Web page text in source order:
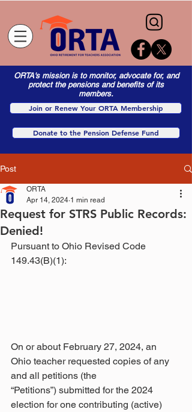
ORTA's mission is to monitor, advocate for, and
protect the pensions and benefits of its
members.
Join or Renew Your ORTA Membership
Donate to the Pension Defense Fund
Post
Request for STRS Public Records:
Denied!
ORTA
Apr 14, 2024 1 min read
Pursuant to Ohio Revised Code
149.43(B)(1):
On or about February 27, 2024, an
Ohio teacher requested copies of any
and all petitions (the
“Petitions”) submitted for the 2024
election for one contributing (active)